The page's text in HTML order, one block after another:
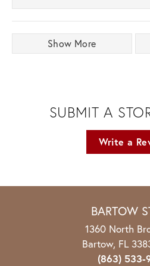
Show More
SUBMIT A
Write a
BARTOW
1360 North
Bartow, FL
(863) 533-